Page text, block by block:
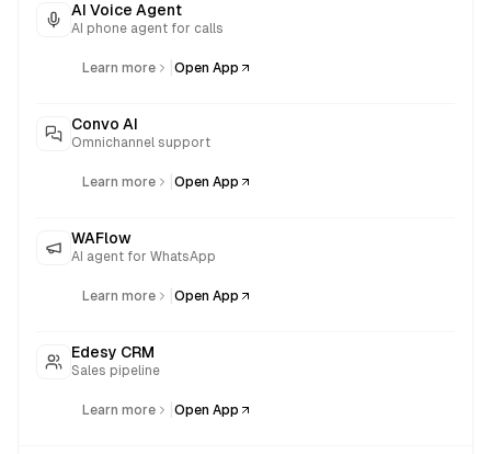
AI Voice Agent
AI phone agent for calls
Learn more Open App
Convo AI
Omnichannel support
Learn more Open App
WAFlow
AI agent for WhatsApp
Learn more Open App
Edesy CRM
Sales pipeline
Learn more Open App